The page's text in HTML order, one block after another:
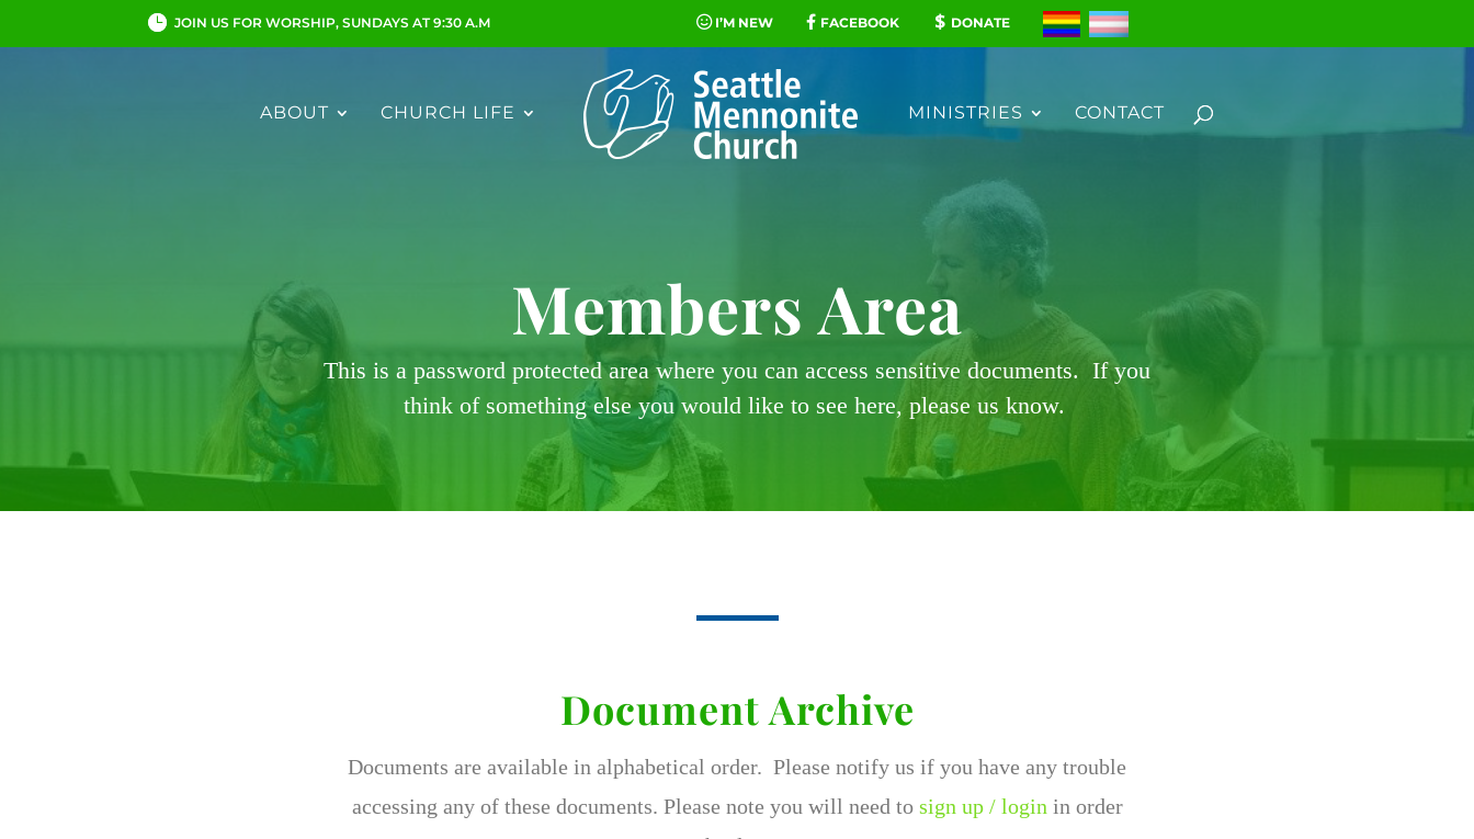
JOIN US FOR WORSHIP, SUNDAYS AT 9:30 A.M I’M NEW FACEBOOK DONATE
ABOUT CHURCH LIFE MINISTRIES CONTACT
Members Area
This is a password protected area where you can access sensitive documents. If you
think of something else you would like to see here, please us know.
Document Archive
Documents are available in alphabetical order. Please notify us if you have any trouble
accessing any of these documents. Please note you will need to sign up / login in order